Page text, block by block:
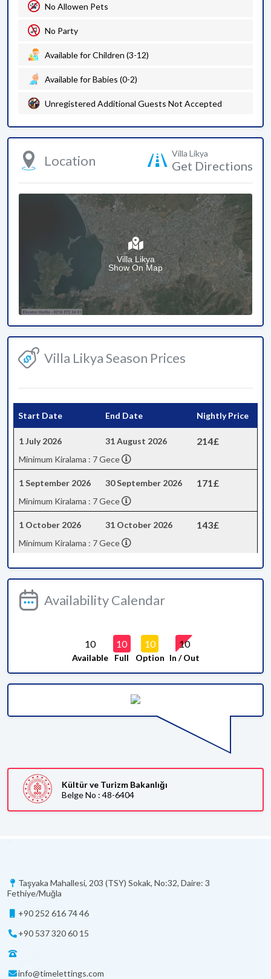
No Allowen Pets
No Party
Available for Children (3-12)
Available for Babies (0-2)
Unregistered Additional Guests Not Accepted
Location Villa Likya
Get Directions
Villa Likya
Show On Map
Villa Likya Season Prices
Start Date End Date Nightly Price
1 July 2026 31 August 2026 214£
Minimum Kiralama : 7 Gece
1 September 2026 30 September 2026 171£
Minimum Kiralama : 7 Gece
1 October 2026 31 October 2026 143£
Minimum Kiralama : 7 Gece
Availability Calendar
10
Available
10
Full
10
Option
10
In / Out
Kültür ve Turizm Bakanlığı
Belge No : 48-6404
Taşyaka Mahallesi, 203 (TSY) Sokak, No:32, Daire: 3
Fethiye/Muğla
+90 252 616 74 46
+90 537 320 60 15
info@timelettings.com